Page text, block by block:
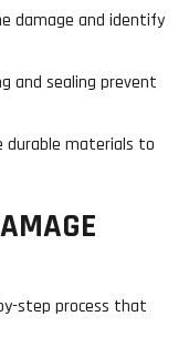
damage and identify
and sealing prevent
durable materials to
step process that